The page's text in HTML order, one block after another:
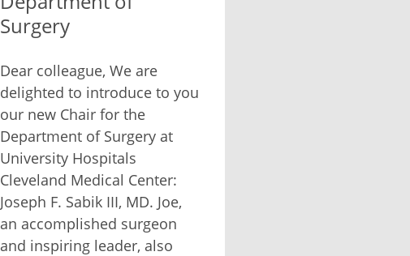
Surgery
Dear colleague, We are
delighted to introduce to you
our new Chair for the
Department of Surgery at
University Hospitals
Cleveland Medical Center:
Joseph F. Sabik III, MD. Joe,
an accomplished surgeon
and inspiring leader, also